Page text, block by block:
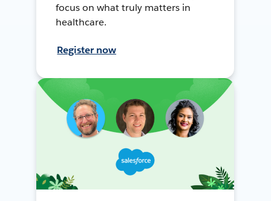
focus on what truly matters in
healthcare.
Register now